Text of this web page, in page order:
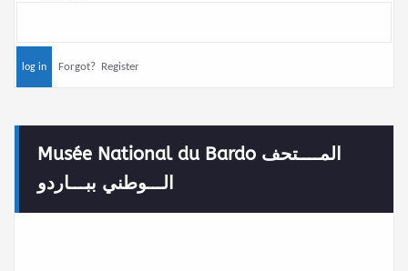
Forgot? Register
Musée National du Bardo المــــتحف
الـــوطني ببـــاردو